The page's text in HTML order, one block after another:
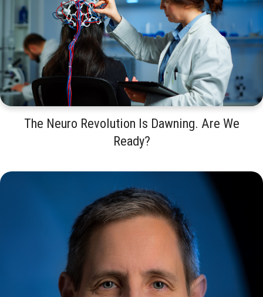
The Neuro Revolution Is Dawning. Are We
Ready?